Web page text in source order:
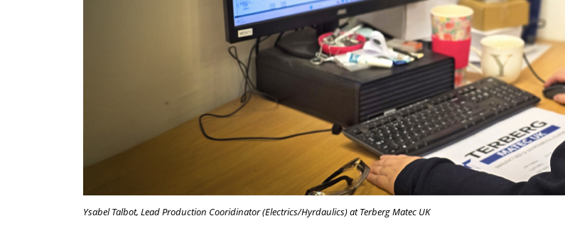
Ysabel Talbot, Lead Production Cooridinator (Electrics/Hyrdaulics) at Terberg Matec UK